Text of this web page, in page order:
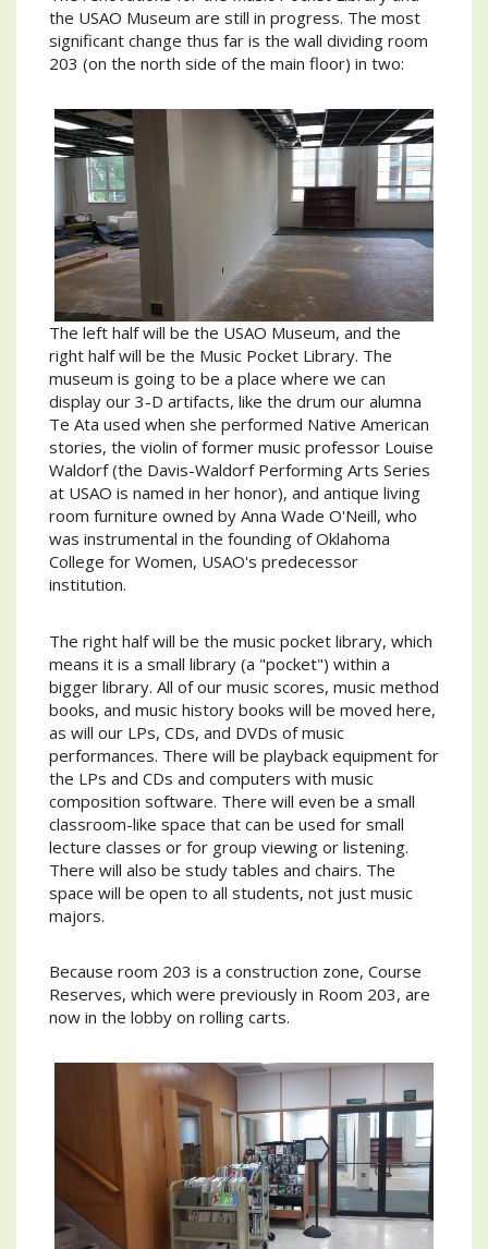
the USAO Museum are still in progress. The most
significant change thus far is the wall dividing room
203 (on the north side of the main floor) in two:
The left half will be the USAO Museum, and the
right half will be the Music Pocket Library. The
museum is going to be a place where we can
display our 3-D artifacts, like the drum our alumna
Te Ata used when she performed Native American
stories, the violin of former music professor Louise
Waldorf (the Davis-Waldorf Performing Arts Series
at USAO is named in her honor), and antique living
room furniture owned by Anna Wade O'Neill, who
was instrumental in the founding of Oklahoma
College for Women, USAO's predecessor
institution.
The right half will be the music pocket library, which
means it is a small library (a "pocket") within a
bigger library. All of our music scores, music method
books, and music history books will be moved here,
as will our LPs, CDs, and DVDs of music
performances. There will be playback equipment for
the LPs and CDs and computers with music
composition software. There will even be a small
classroom-like space that can be used for small
lecture classes or for group viewing or listening.
There will also be study tables and chairs. The
space will be open to all students, not just music
majors.
Because room 203 is a construction zone, Course
Reserves, which were previously in Room 203, are
now in the lobby on rolling carts.